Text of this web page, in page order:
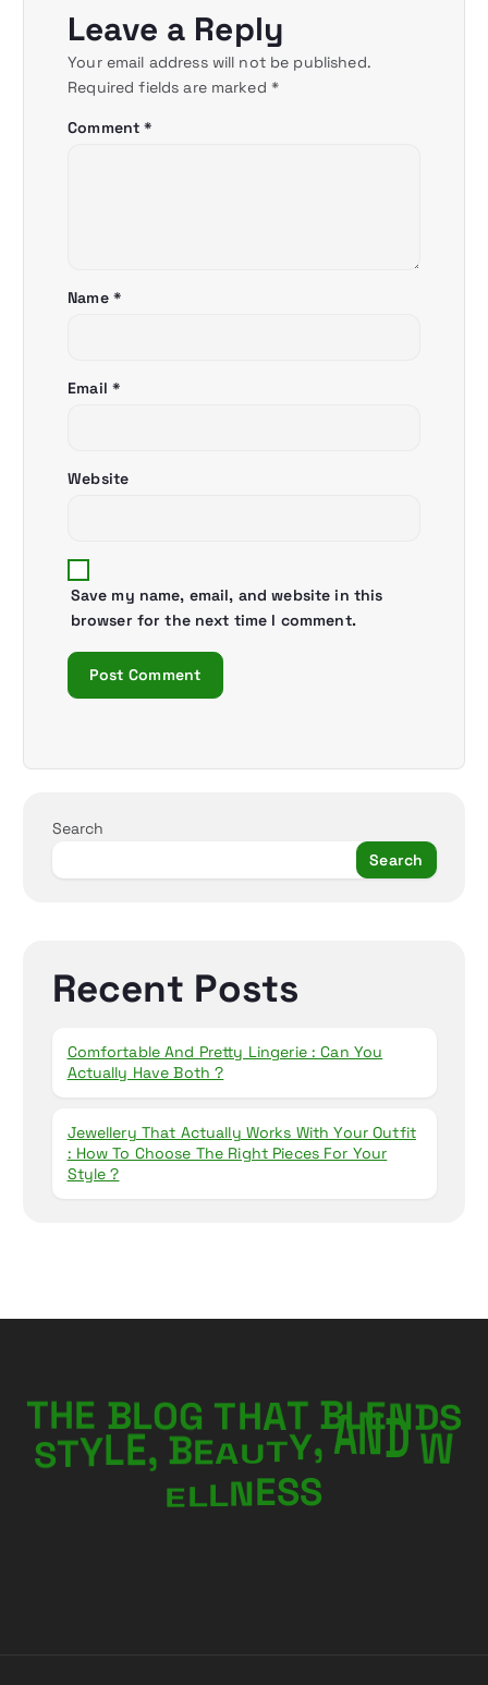
Leave a Reply
Your email address will not be published.
Required fields are marked *
Comment*
Name *
Email *
Website
Save my name, email, and website in this
browser for the next time I comment.
Search
Search
Recent Posts
Comfortable And Pretty Lingerie : Can You
Actually Have Both ?
Jewellery That Actually Works With Your Outfit
: How To Choose The Right Pieces For Your
Style ?
THE BLOG THAT BLENDS
STYLE, BEAUTY, AND W
ELLNESS